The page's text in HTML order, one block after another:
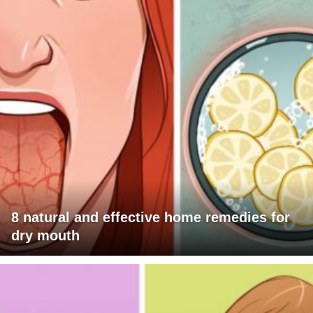
8 natural and effective home remedies for
dry mouth